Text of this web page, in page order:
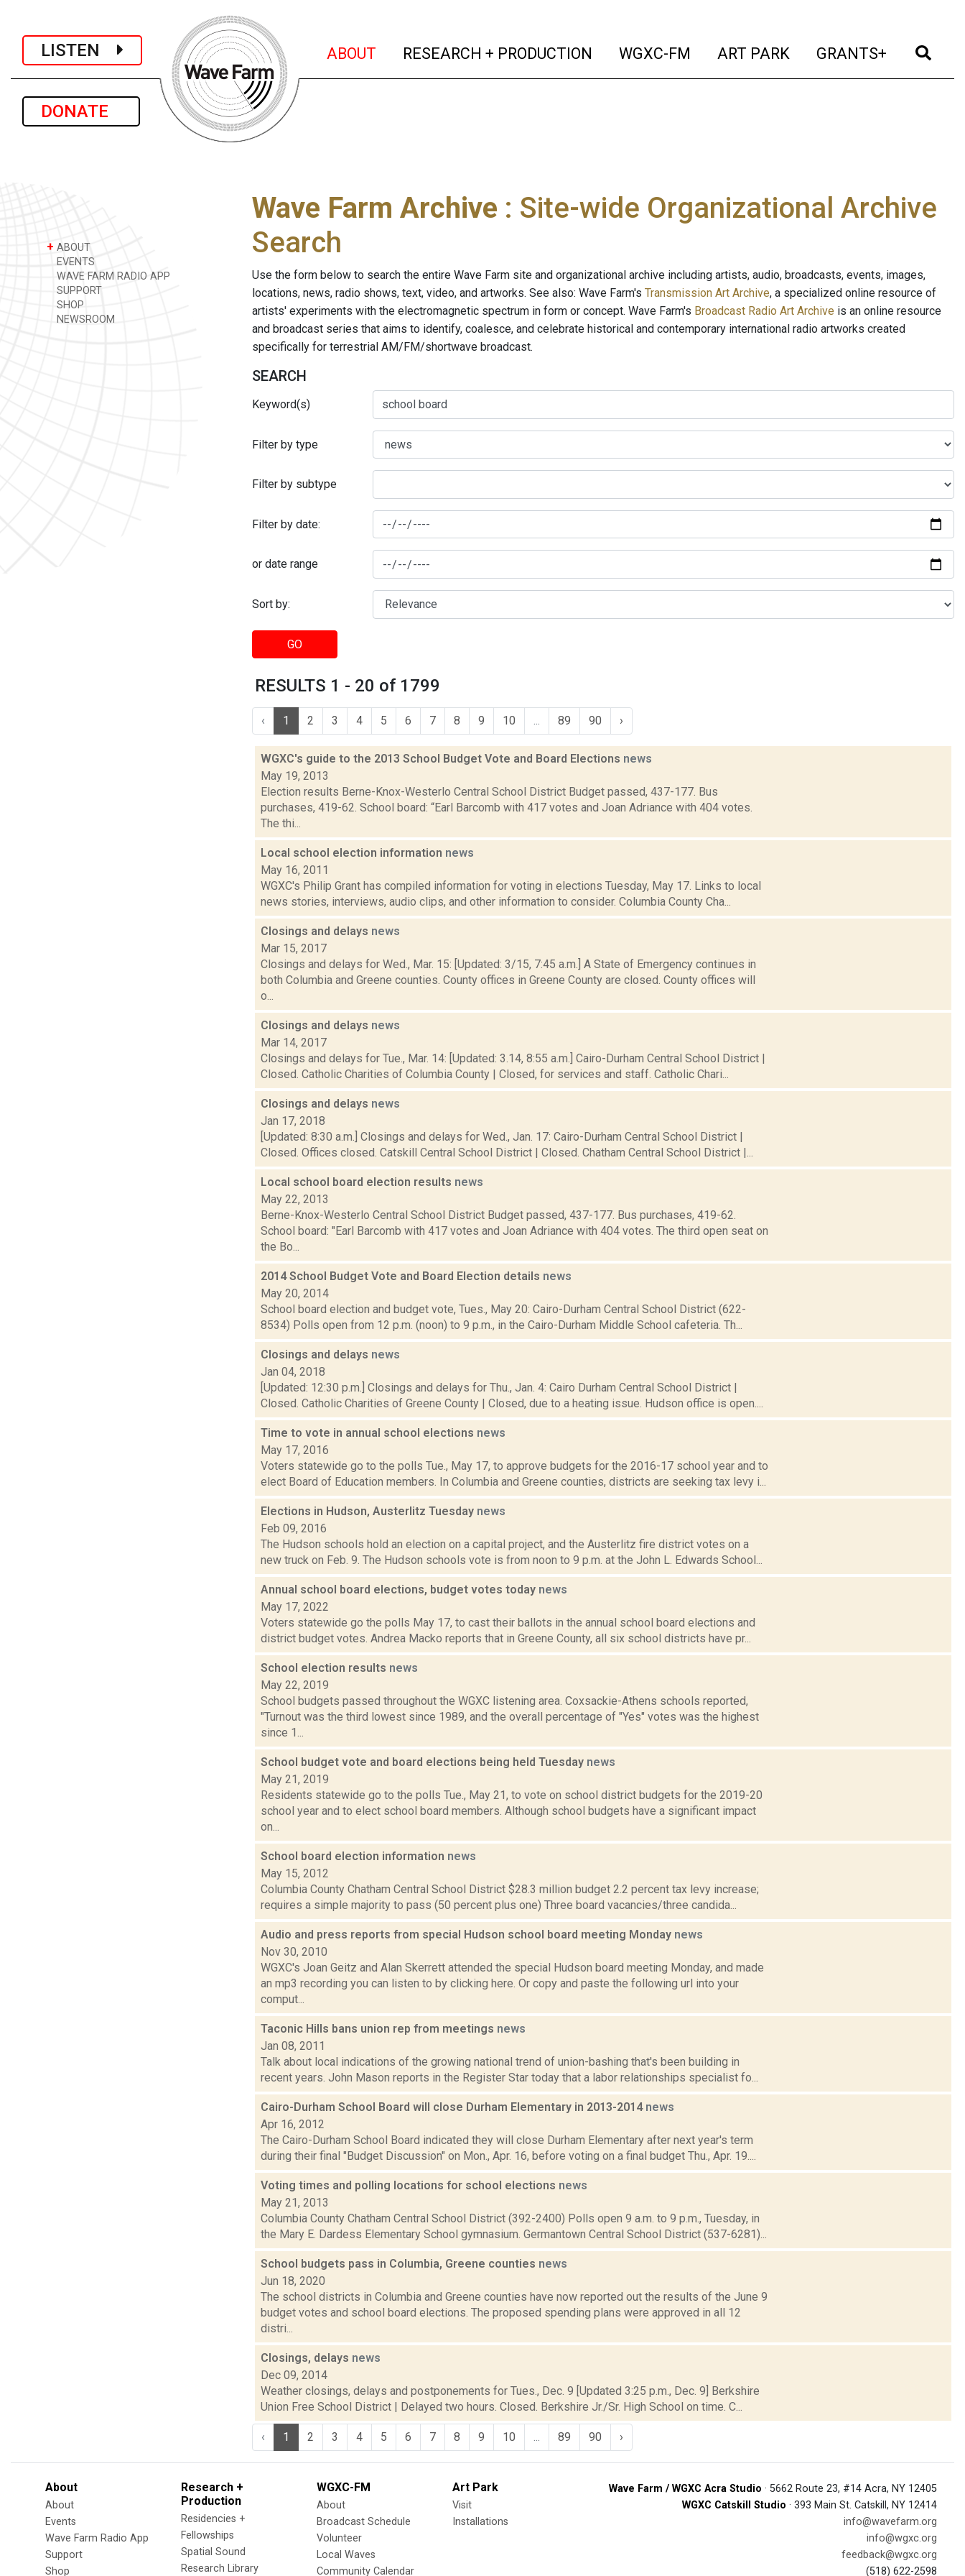
LISTEN
DONATE
ABOUT (current)
RESEARCH + PRODUCTION (current)
WGXC-FM (current)
ART PARK (current)
GRANTS+ (current)
+ ABOUT
EVENTS
WAVE FARM RADIO APP
SUPPORT
SHOP
NEWSROOM
Wave Farm Archive : Site-wide Organizational Archive
Search
Use the form below to search the entire Wave Farm site and organizational archive including artists, audio, broadcasts, events, images,
locations, news, radio shows, text, video, and artworks. See also: Wave Farm's Transmission Art Archive, a specialized online resource of
artists' experiments with the electromagnetic spectrum in form or concept. Wave Farm's Broadcast Radio Art Archive is an online resource
and broadcast series that aims to identify, coalesce, and celebrate historical and contemporary international radio artworks created
specifically for terrestrial AM/FM/shortwave broadcast.
SEARCH
Keyword(s)
Filter by type
Filter by subtype
Filter by date:
or date range
Sort by:
GO
RESULTS 1 - 20 of 1799
‹ 1 2 3 4 5 6 7 8 9 10 89 90 ›
WGXC's guide to the 2013 School Budget Vote and Board Elections news
May 19, 2013
Election results Berne-Knox-Westerlo Central School District Budget passed, 437-177. Bus
purchases, 419-62. School board: “Earl Barcomb with 417 votes and Joan Adriance with 404 votes.
The thi...
Local school election information news
May 16, 2011
WGXC's Philip Grant has compiled information for voting in elections Tuesday, May 17. Links to local
news stories, interviews, audio clips, and other information to consider. Columbia County Cha...
Closings and delays news
Mar 15, 2017
Closings and delays for Wed., Mar. 15: [Updated: 3/15, 7:45 a.m.] A State of Emergency continues in
both Columbia and Greene counties. County offices in Greene County are closed. County offices will
o...
Closings and delays news
Mar 14, 2017
Closings and delays for Tue., Mar. 14: [Updated: 3.14, 8:55 a.m.] Cairo-Durham Central School District |
Closed. Catholic Charities of Columbia County | Closed, for services and staff. Catholic Chari...
Closings and delays news
Jan 17, 2018
[Updated: 8:30 a.m.] Closings and delays for Wed., Jan. 17: Cairo-Durham Central School District |
Closed. Offices closed. Catskill Central School District | Closed. Chatham Central School District |...
Local school board election results news
May 22, 2013
Berne-Knox-Westerlo Central School District Budget passed, 437-177. Bus purchases, 419-62.
School board: "Earl Barcomb with 417 votes and Joan Adriance with 404 votes. The third open seat on
the Bo...
2014 School Budget Vote and Board Election details news
May 20, 2014
School board election and budget vote, Tues., May 20: Cairo-Durham Central School District (622-
8534) Polls open from 12 p.m. (noon) to 9 p.m., in the Cairo-Durham Middle School cafeteria. Th...
Closings and delays news
Jan 04, 2018
[Updated: 12:30 p.m.] Closings and delays for Thu., Jan. 4: Cairo Durham Central School District |
Closed. Catholic Charities of Greene County | Closed, due to a heating issue. Hudson office is open....
Time to vote in annual school elections news
May 17, 2016
Voters statewide go to the polls Tue., May 17, to approve budgets for the 2016-17 school year and to
elect Board of Education members. In Columbia and Greene counties, districts are seeking tax levy i...
Elections in Hudson, Austerlitz Tuesday news
Feb 09, 2016
The Hudson schools hold an election on a capital project, and the Austerlitz fire district votes on a
new truck on Feb. 9. The Hudson schools vote is from noon to 9 p.m. at the John L. Edwards School...
Annual school board elections, budget votes today news
May 17, 2022
Voters statewide go the polls May 17, to cast their ballots in the annual school board elections and
district budget votes. Andrea Macko reports that in Greene County, all six school districts have pr...
School election results news
May 22, 2019
School budgets passed throughout the WGXC listening area. Coxsackie-Athens schools reported,
"Turnout was the third lowest since 1989, and the overall percentage of "Yes" votes was the highest
since 1...
School budget vote and board elections being held Tuesday news
May 21, 2019
Residents statewide go to the polls Tue., May 21, to vote on school district budgets for the 2019-20
school year and to elect school board members. Although school budgets have a significant impact
on...
School board election information news
May 15, 2012
Columbia County Chatham Central School District $28.3 million budget 2.2 percent tax levy increase;
requires a simple majority to pass (50 percent plus one) Three board vacancies/three candida...
Audio and press reports from special Hudson school board meeting Monday news
Nov 30, 2010
WGXC's Joan Geitz and Alan Skerrett attended the special Hudson board meeting Monday, and made
an mp3 recording you can listen to by clicking here. Or copy and paste the following url into your
comput...
Taconic Hills bans union rep from meetings news
Jan 08, 2011
Talk about local indications of the growing national trend of union-bashing that's been building in
recent years. John Mason reports in the Register Star today that a labor relationships specialist fo...
Cairo-Durham School Board will close Durham Elementary in 2013-2014 news
Apr 16, 2012
The Cairo-Durham School Board indicated they will close Durham Elementary after next year's term
during their final "Budget Discussion" on Mon., Apr. 16, before voting on a final budget Thu., Apr. 19....
Voting times and polling locations for school elections news
May 21, 2013
Columbia County Chatham Central School District (392-2400) Polls open 9 a.m. to 9 p.m., Tuesday, in
the Mary E. Dardess Elementary School gymnasium. Germantown Central School District (537-6281)...
School budgets pass in Columbia, Greene counties news
Jun 18, 2020
The school districts in Columbia and Greene counties have now reported out the results of the June 9
budget votes and school board elections. The proposed spending plans were approved in all 12
distri...
Closings, delays news
Dec 09, 2014
Weather closings, delays and postponements for Tues., Dec. 9 [Updated 3:25 p.m., Dec. 9] Berkshire
Union Free School District | Delayed two hours. Closed. Berkshire Jr./Sr. High School on time. C...
‹ 1 2 3 4 5 6 7 8 9 10 89 90 ›
About
About
Events
Wave Farm Radio App
Support
Shop
Research +
Production
Residencies +
Fellowships
Spatial Sound
Research Library
WGXC-FM
About
Broadcast Schedule
Volunteer
Local Waves
Community Calendar
Art Park
Visit
Installations
Wave Farm / WGXC Acra Studio · 5662 Route 23, #14 Acra, NY 12405
WGXC Catskill Studio · 393 Main St. Catskill, NY 12414
info@wavefarm.org
info@wgxc.org
feedback@wgxc.org
(518) 622-2598